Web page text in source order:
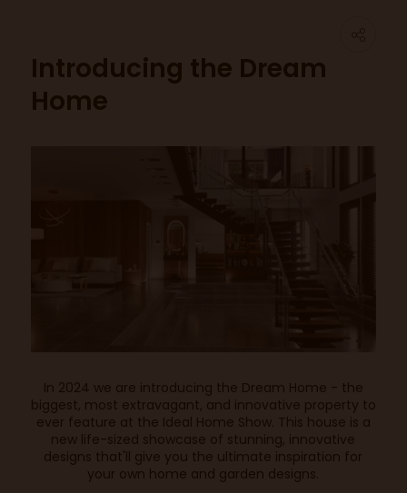
Introducing the Dream
Home
In 2024 we are introducing the Dream Home - the
biggest, most extravagant, and innovative property to
ever feature at the Ideal Home Show. This house is a
new life-sized showcase of stunning, innovative
designs that'll give you the ultimate inspiration for
your own home and garden designs.